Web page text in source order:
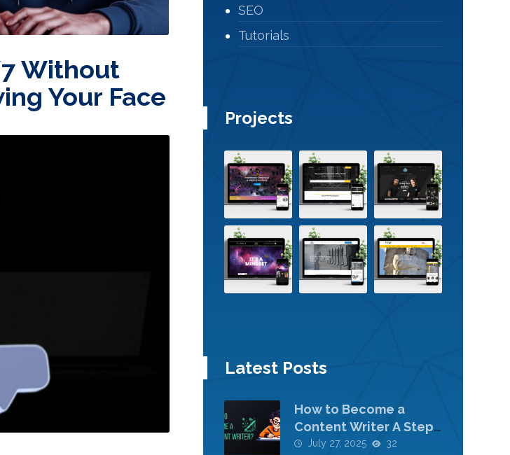
Without
Your Face
SEO
Tutorials
Projects
Latest Posts
How to Become a
Content Writer A Step-
by-Step Guide
July 27, 2025 32